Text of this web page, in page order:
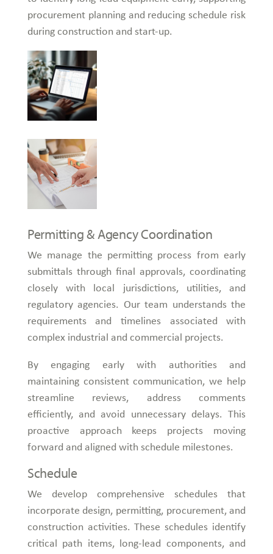
procurement planning and reducing schedule risk
during construction and start-up.
Permitting & Agency Coordination
We manage the permitting process from early
submittals through final approvals, coordinating
closely with local jurisdictions, utilities, and
regulatory agencies. Our team understands the
requirements and timelines associated with
complex industrial and commercial projects.
By engaging early with authorities and
maintaining consistent communication, we help
streamline reviews, address comments
efficiently, and avoid unnecessary delays. This
proactive approach keeps projects moving
forward and aligned with schedule milestones.
Schedule
We develop comprehensive schedules that
incorporate design, permitting, procurement, and
construction activities. These schedules identify
critical path items, long-lead components, and